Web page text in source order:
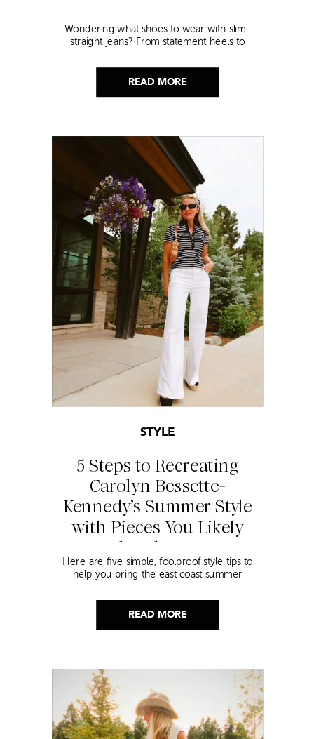
READ MORE
Wondering what shoes to wear with slim-
straight jeans? From statement heels to
this look!
READ MORE
5 Steps to Recreating
Carolyn Bessette-
Kennedy’s Summer Style
with Pieces You Likely
Already Own
STYLE
Here are five simple, foolproof style tips to
help you bring the east coast summer